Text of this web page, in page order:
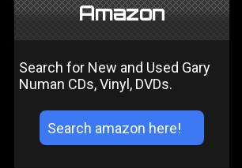
Amazon
Search for New and Used Gary
Numan CDs, Vinyl, DVDs.